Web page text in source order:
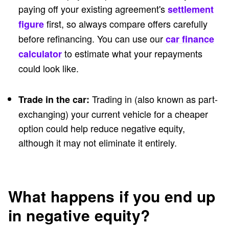
paying off your existing agreement'ssettlement
figurefirst, so always compare offers carefully
before refinancing. You can use ourcar finance
calculatorto estimate what your repayments
could look like.
Trade in the car: Trading in (also known as part-
exchanging) your current vehicle for a cheaper
option could help reduce negative equity,
although it may not eliminate it entirely.
What happens if you end up
in negative equity?